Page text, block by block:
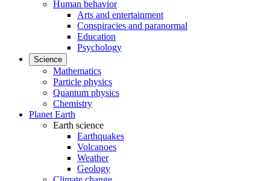
Human behavior
Arts and entertainment
Conspiracies and paranormal
Education
Psychology
Science
Mathematics
Particle physics
Quantum physics
Chemistry
Planet Earth
Earth science
Earthquakes
Volcanoes
Weather
Geology